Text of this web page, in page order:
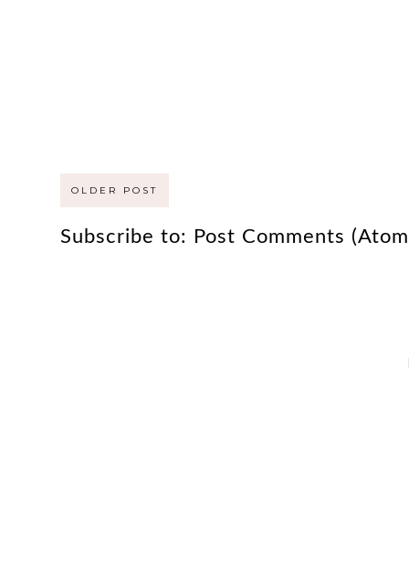
OLDER POST
Subscribe to: Post Comments